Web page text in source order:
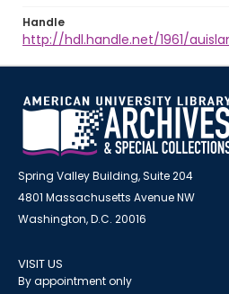
Handle
http://hdl.handle.net/1961/
Spring Valley Building, Suite 204
4801 Massachusetts Avenue NW
Washington, D.C. 20016
VISIT US
By appointment only